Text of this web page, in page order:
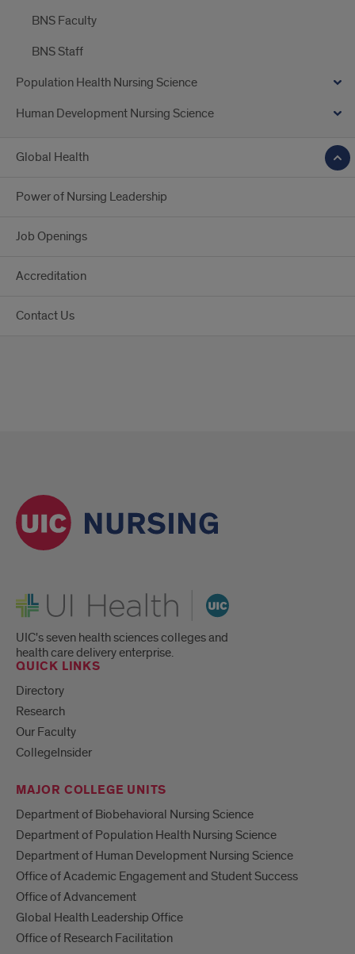
BNS Faculty
BNS Staff
Population Health Nursing Science
Human Development Nursing Science
Global Health
Power of Nursing Leadership
Job Openings
Accreditation
Contact Us
UI Health
UIC's seven health sciences colleges and
health care delivery enterprise.
QUICK LINKS
Directory
Research
Our Faculty
CollegeInsider
MAJOR COLLEGE UNITS
Department of Biobehavioral Nursing Science
Department of Population Health Nursing Science
Department of Human Development Nursing Science
Office of Academic Engagement and Student Success
Office of Advancement
Global Health Leadership Office
Office of Research Facilitation